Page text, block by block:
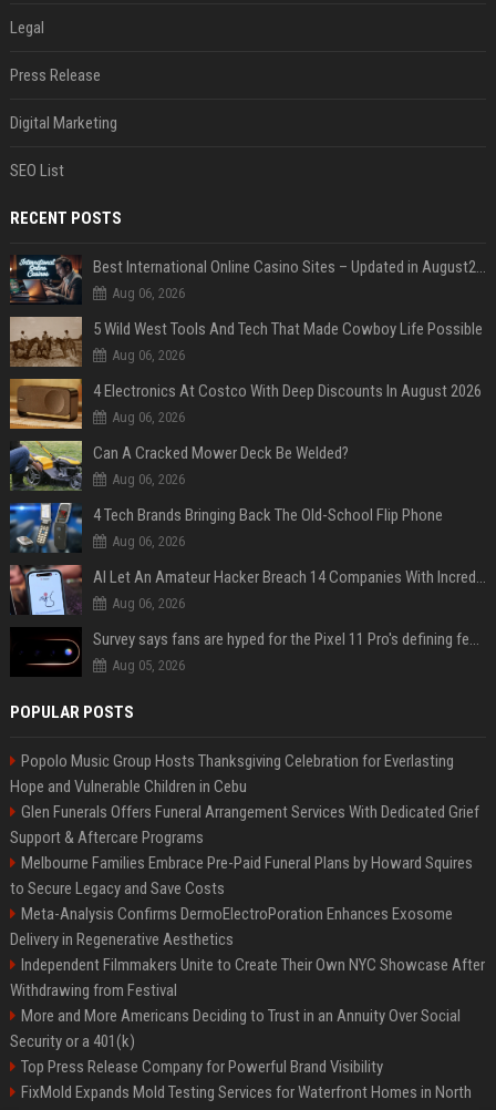
Legal
Press Release
Digital Marketing
SEO List
RECENT POSTS
Best International Online Casino Sites – Updated in August2026
Aug 06, 2026
5 Wild West Tools And Tech That Made Cowboy Life Possible
Aug 06, 2026
4 Electronics At Costco With Deep Discounts In August 2026
Aug 06, 2026
Can A Cracked Mower Deck Be Welded?
Aug 06, 2026
4 Tech Brands Bringing Back The Old-School Flip Phone
Aug 06, 2026
AI Let An Amateur Hacker Breach 14 Companies With Incredibly Simple Prompts
Aug 06, 2026
Survey says fans are hyped for the Pixel 11 Pro's defining feature, but the doubters are loud
Aug 05, 2026
POPULAR POSTS
Popolo Music Group Hosts Thanksgiving Celebration for Everlasting
Hope and Vulnerable Children in Cebu
Glen Funerals Offers Funeral Arrangement Services With Dedicated Grief
Support & Aftercare Programs
Melbourne Families Embrace Pre-Paid Funeral Plans by Howard Squires
to Secure Legacy and Save Costs
Meta-Analysis Confirms DermoElectroPoration Enhances Exosome
Delivery in Regenerative Aesthetics
Independent Filmmakers Unite to Create Their Own NYC Showcase After
Withdrawing from Festival
More and More Americans Deciding to Trust in an Annuity Over Social
Security or a 401(k)
Top Press Release Company for Powerful Brand Visibility
FixMold Expands Mold Testing Services for Waterfront Homes in North